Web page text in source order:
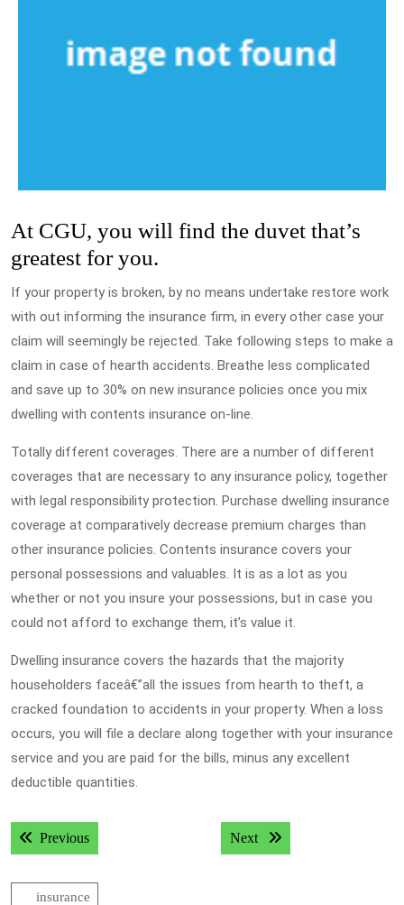
At CGU, you will find the duvet that’s
greatest for you.
If your property is broken, by no means undertake restore work
with out informing the insurance firm, in every other case your
claim will seemingly be rejected. Take following steps to make a
claim in case of hearth accidents. Breathe less complicated
and save up to 30% on new insurance policies once you mix
dwelling with contents insurance on-line.
Totally different coverages. There are a number of different
coverages that are necessary to any insurance policy, together
with legal responsibility protection. Purchase dwelling insurance
coverage at comparatively decrease premium charges than
other insurance policies. Contents insurance covers your
personal possessions and valuables. It is as a lot as you
whether or not you insure your possessions, but in case you
could not afford to exchange them, it’s value it.
Dwelling insurance covers the hazards that the majority
householders faceâ€”all the issues from hearth to theft, a
cracked foundation to accidents in your property. When a loss
occurs, you will file a declare along together with your insurance
service and you are paid for the bills, minus any excellent
deductible quantities.
Post
navigation
PreviousPrevious post: Next Next post:
insurance